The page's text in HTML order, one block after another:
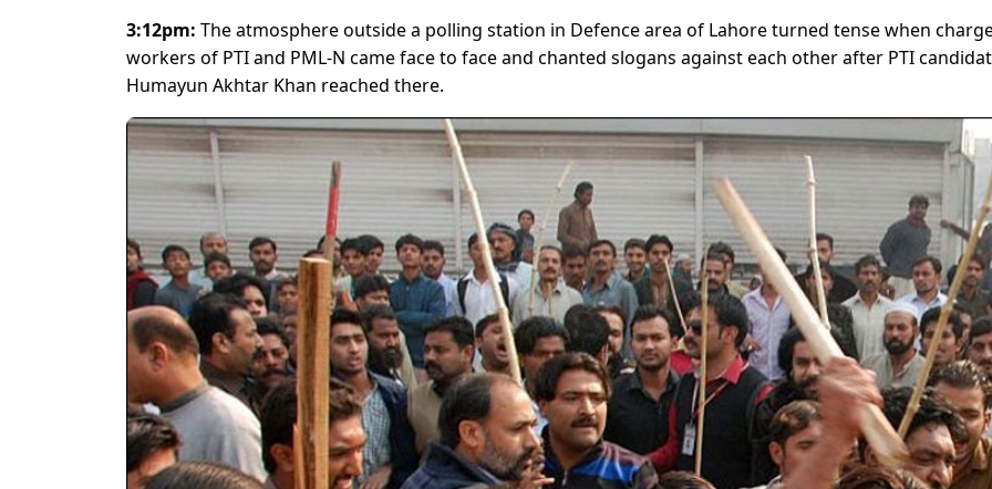
3:12pm: The atmosphere outside a polling station in Defence area of Lahore turned tense when
workers of PTI and PML-N came face to face and chanted slogans against each other after PTI
Humayun Akhtar Khan reached there.